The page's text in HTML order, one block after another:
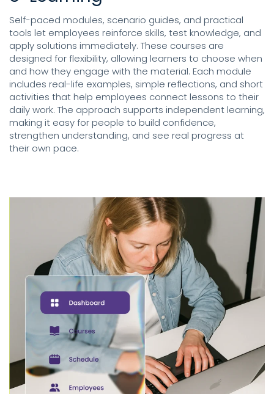
Self-paced modules, scenario guides, and practical
tools let employees reinforce skills, test knowledge, and
apply solutions immediately. These courses are
designed for flexibility, allowing learners to choose when
and how they engage with the material. Each module
includes real-life examples, simple reflections, and short
activities that help employees connect lessons to their
daily work. The approach supports independent learning,
making it easy for people to build confidence,
strengthen understanding, and see real progress at
their own pace.